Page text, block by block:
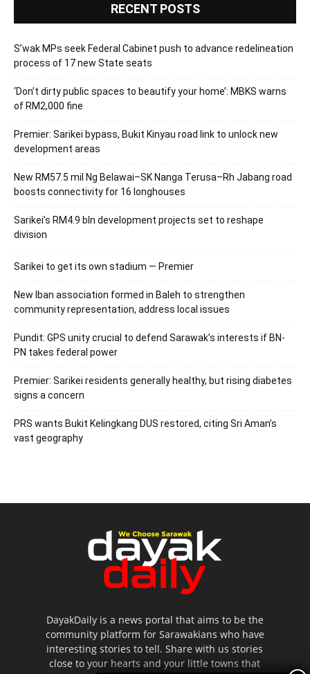
RECENT POSTS
S’wak MPs seek Federal Cabinet push to advance redelineation
process of 17 new State seats
‘Don’t dirty public spaces to beautify your home’: MBKS warns
of RM2,000 fine
Premier: Sarikei bypass, Bukit Kinyau road link to unlock new
development areas
New RM57.5 mil Ng Belawai–SK Nanga Terusa–Rh Jabang road
boosts connectivity for 16 longhouses
Sarikei’s RM4.9 bln development projects set to reshape
division
Sarikei to get its own stadium — Premier
New Iban association formed in Baleh to strengthen
community representation, address local issues
Pundit: GPS unity crucial to defend Sarawak’s interests if BN-
PN takes federal power
Premier: Sarikei residents generally healthy, but rising diabetes
signs a concern
PRS wants Bukit Kelingkang DUS restored, citing Sri Aman’s
vast geography
DayakDaily is a news portal that aims to be the
community platform for Sarawakians who have
interesting stories to tell. Share with us stories
close to your hearts and your little towns that